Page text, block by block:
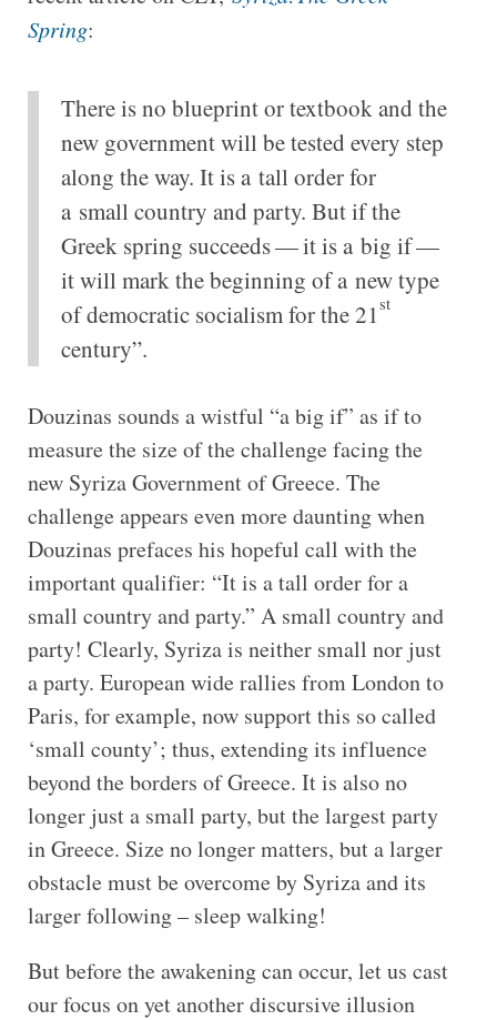
Spring:
There is no blueprint or textbook and the
new government will be tested every step
along the way. It is a tall order for
a small country and party. But if the
Greek spring succeeds — it is a big if —
it will mark the beginning of a new type
of democratic socialism for the 21st
century”.
Douzinas sounds a wistful “a big if” as if to
measure the size of the challenge facing the
new Syriza Government of Greece. The
challenge appears even more daunting when
Douzinas prefaces his hopeful call with the
important qualifier: “It is a tall order for a
small country and party.” A small country and
party! Clearly, Syriza is neither small nor just
a party. European wide rallies from London to
Paris, for example, now support this so called
‘small county’; thus, extending its influence
beyond the borders of Greece. It is also no
longer just a small party, but the largest party
in Greece. Size no longer matters, but a larger
obstacle must be overcome by Syriza and its
larger following – sleep walking!
But before the awakening can occur, let us cast
our focus on yet another discursive illusion